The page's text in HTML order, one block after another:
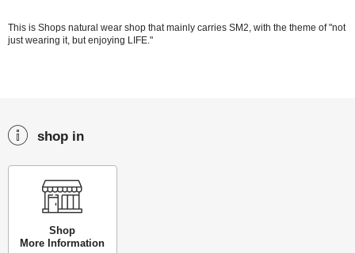
This is Shops natural wear shop that mainly carries SM2, with the theme of "not
just wearing it, but enjoying LIFE."
shop in
Shop
More Information